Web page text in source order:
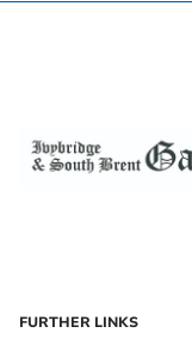
FURTHER LINKS